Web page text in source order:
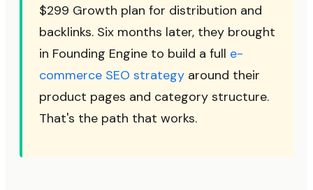
$299 Growth plan for distribution and
backlinks. Six months later, they brought
in Founding Engine to build a full e-
commerce SEO strategy around their
product pages and category structure.
That's the path that works.